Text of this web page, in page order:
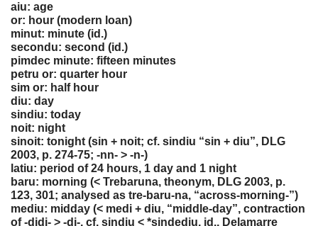
aiu: age
or: hour (modern loan)
minut: minute (id.)
secondu: second (id.)
pimdec minute: fifteen minutes
petru or: quarter hour
sim or: half hour
diu: day
sindiu: today
noit: night
sinoit: tonight (sin + noit; cf. sindiu “sin + diu”, DLG
2003, p. 274-75; -nn- > -n-)
latiu: period of 24 hours, 1 day and 1 night
baru: morning (< Trebaruna, theonym, DLG 2003, p.
123, 301; analysed as tre-baru-na, “across-morning-”)
mediu: midday (< medi + diu, “middle-day”, contraction
of -didi- > -di-, cf. sindiu < *sindediu, id., Delamarre